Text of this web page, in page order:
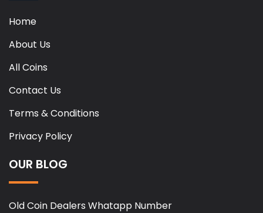
Home
About Us
All Coins
Contact Us
Terms & Conditions
Privacy Policy
OUR BLOG
Old Coin Dealers Whatapp Number